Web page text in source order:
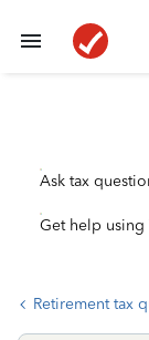
Ask tax
Get help using
Retirement tax